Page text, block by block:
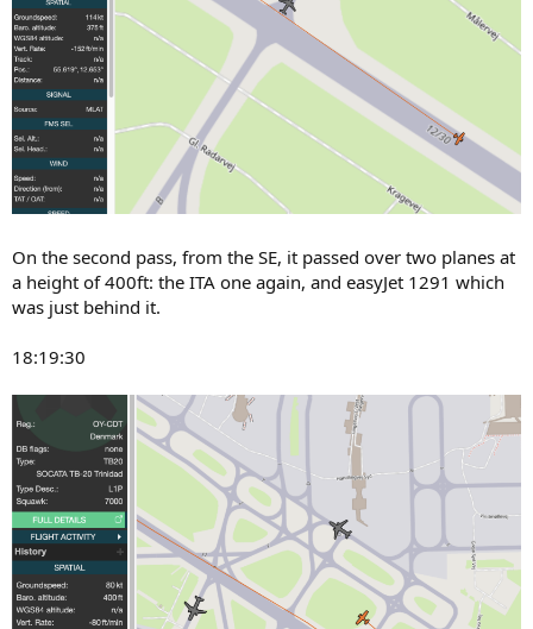
On the second pass, from the SE, it passed over two planes at
a height of 400ft: the ITA one again, and easyJet 1291 which
was just behind it.
18:19:30